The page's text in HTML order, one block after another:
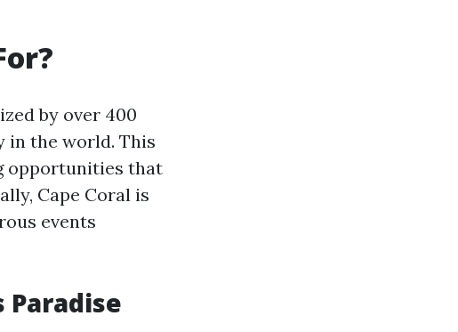
by over 400
in the world. This
opportunities that
Cape Coral is
events